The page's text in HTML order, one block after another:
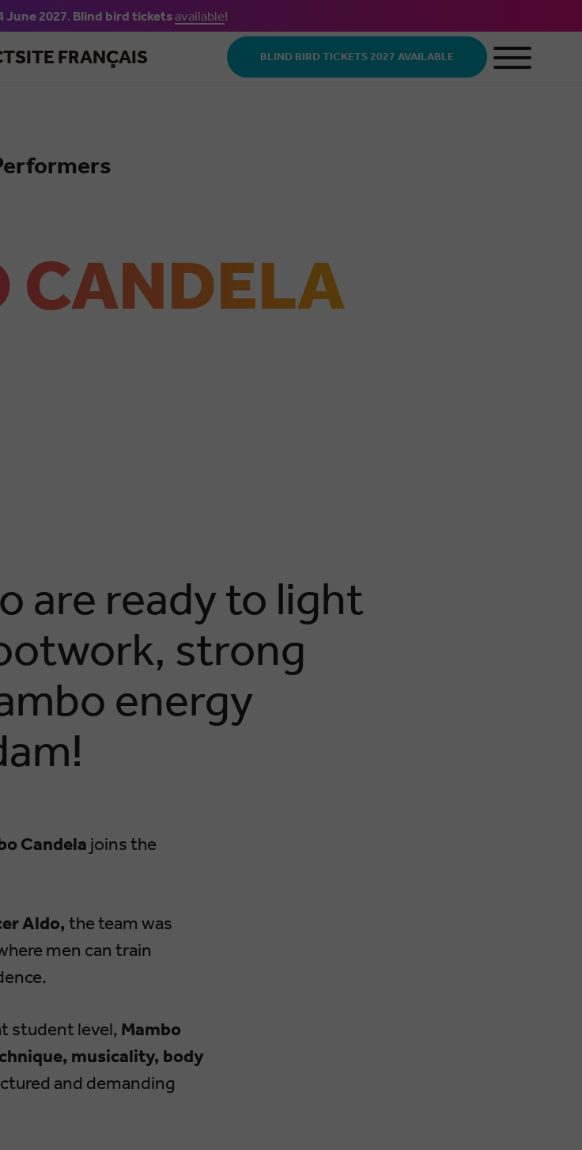
Skip to main content
June 2027. Blind bird ticketsavailable!
SITE FRANÇAIS BLIND BIRD TICKETS 2027 AVAILABLE
CANDELA
are ready to light
strong
energy
Candela joins the
Aldo, the team was
men can train
student level, Mambo
musicality, body
and demanding